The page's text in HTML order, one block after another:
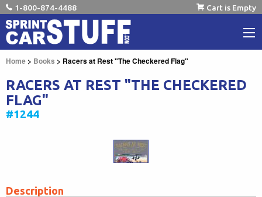
1-800-874-4488 Cart is Empty
Home > Books > Racers at Rest "The Checkered Flag"
RACERS AT REST "THE CHECKERED
FLAG"
#1244
Description